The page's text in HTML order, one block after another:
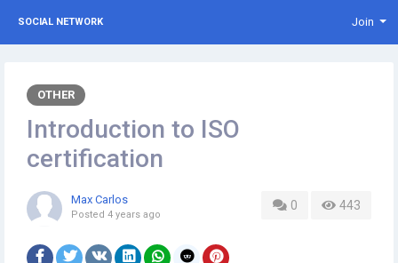
SOCIAL NETWORK Join
OTHER
Introduction to ISO
certification
0 443
Max Carlos
Posted 4 years ago